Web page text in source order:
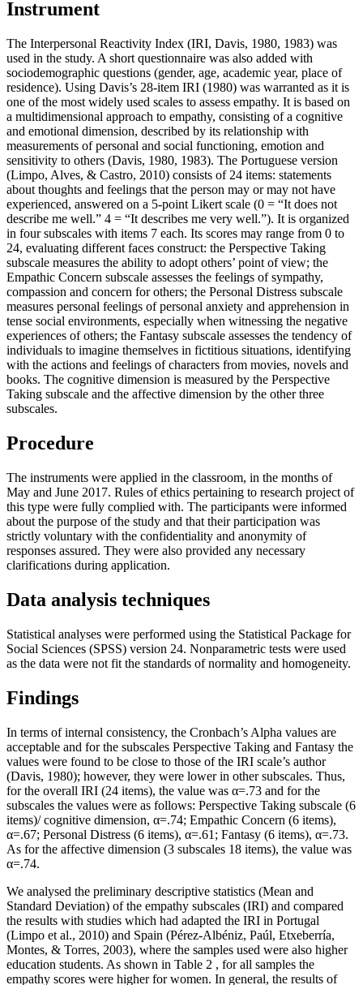
Instrument
The Interpersonal Reactivity Index (IRI, Davis, 1980, 1983) was
used in the study. A short questionnaire was also added with
sociodemographic questions (gender, age, academic year, place of
residence). Using Davis’s 28-item IRI (1980) was warranted as it is
one of the most widely used scales to assess empathy. It is based on
a multidimensional approach to empathy, consisting of a cognitive
and emotional dimension, described by its relationship with
measurements of personal and social functioning, emotion and
sensitivity to others (Davis, 1980, 1983). The Portuguese version
(Limpo, Alves, & Castro, 2010) consists of 24 items: statements
about thoughts and feelings that the person may or may not have
experienced, answered on a 5-point Likert scale (0 = “It does not
describe me well.” 4 = “It describes me very well.”). It is organized
in four subscales with items 7 each. Its scores may range from 0 to
24, evaluating different faces construct: the Perspective Taking
subscale measures the ability to adopt others’ point of view; the
Empathic Concern subscale assesses the feelings of sympathy,
compassion and concern for others; the Personal Distress subscale
measures personal feelings of personal anxiety and apprehension in
tense social environments, especially when witnessing the negative
experiences of others; the Fantasy subscale assesses the tendency of
individuals to imagine themselves in fictitious situations, identifying
with the actions and feelings of characters from movies, novels and
books. The cognitive dimension is measured by the Perspective
Taking subscale and the affective dimension by the other three
subscales.
Procedure
The instruments were applied in the classroom, in the months of
May and June 2017. Rules of ethics pertaining to research project of
this type were fully complied with. The participants were informed
about the purpose of the study and that their participation was
strictly voluntary with the confidentiality and anonymity of
responses assured. They were also provided any necessary
clarifications during application.
Data analysis techniques
Statistical analyses were performed using the Statistical Package for
Social Sciences (SPSS) version 24. Nonparametric tests were used
as the data were not fit the standards of normality and homogeneity.
Findings
In terms of internal consistency, the Cronbach’s Alpha values are
acceptable and for the subscales Perspective Taking and Fantasy the
values were found to be close to those of the IRI scale’s author
(Davis, 1980); however, they were lower in other subscales. Thus,
for the overall IRI (24 items), the value was α=.73 and for the
subscales the values were as follows: Perspective Taking subscale (6
items)/ cognitive dimension, α=.74; Empathic Concern (6 items),
α=.67; Personal Distress (6 items), α=.61; Fantasy (6 items), α=.73.
As for the affective dimension (3 subscales 18 items), the value was
α=.74.
We analysed the preliminary descriptive statistics (Mean and
Standard Deviation) of the empathy subscales (IRI) and compared
the results with studies which had adapted the IRI in Portugal
(Limpo et al., 2010) and Spain (Pérez-Albéniz, Paúl, Etxeberría,
Montes, & Torres, 2003), where the samples used were also higher
education students. As shown in Table 2 , for all samples the
empathy scores were higher for women. In general, the results of